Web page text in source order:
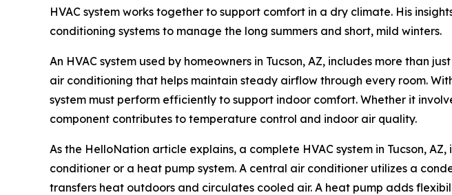
HVAC system works together to support comfort in a dry climate. His
conditioning systems to manage the long summers and short, mild winters.
An HVAC system used by homeowners in Tucson, AZ, includes more than
air conditioning that helps maintain steady airflow through every room.
system must perform efficiently to support indoor comfort. Whether it
component contributes to temperature control and indoor air quality.
As the HelloNation article explains, a complete HVAC system in Tucson,
conditioner or a heat pump system. A central air conditioner utilizes a
transfers heat outdoors and circulates cooled air. A heat pump adds